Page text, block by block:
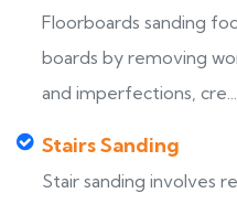
Floorboards sanding
boards by removing
and imperfections, cre...
Stairs Sanding
Stair sanding involves